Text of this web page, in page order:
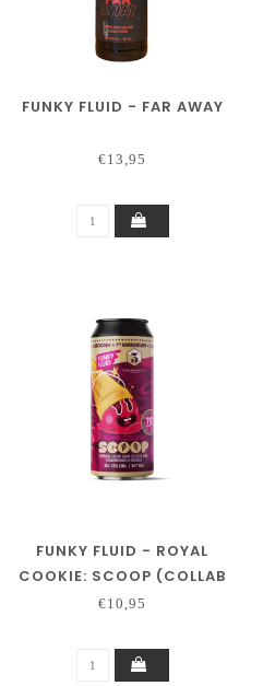
FUNKY FLUID - FAR AWAY
€13,95
FUNKY FLUID - ROYAL
COOKIE: SCOOP (COLLAB
3 SONS)
€10,95